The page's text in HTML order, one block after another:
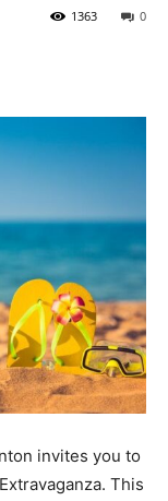
0
1363
invites you to
This